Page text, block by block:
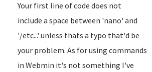
Your first line of code does not
include a space between 'nano' and
'/etc...' unless thats a typo that'd be
your problem. As for using commands
in Webmin it's not something I've